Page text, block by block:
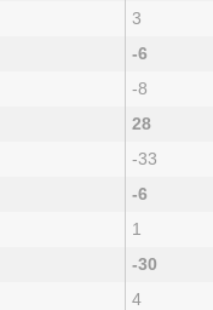
3
-6
-8
28
-33
-6
1
-30
4